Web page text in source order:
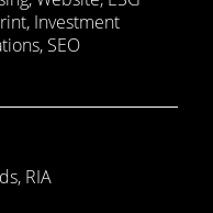
, Investment
, SEO
, RIA